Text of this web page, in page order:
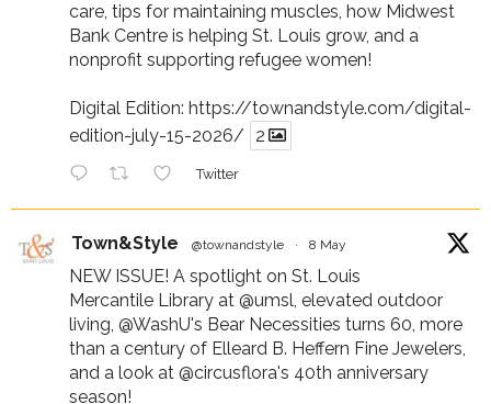
care, tips for maintaining muscles, how Midwest
Bank Centre is helping St. Louis grow, and a
nonprofit supporting refugee women!
Digital Edition: https://townandstyle.com/digital-
edition-july-15-2026/
2
Twitter
Town&Style @townandstyle · 8 May
NEW ISSUE! A spotlight on St. Louis
Mercantile Library at @umsl, elevated outdoor
living, @WashU's Bear Necessities turns 60, more
than a century of Elleard B. Heffern Fine Jewelers,
and a look at @circusflora's 40th anniversary
season!